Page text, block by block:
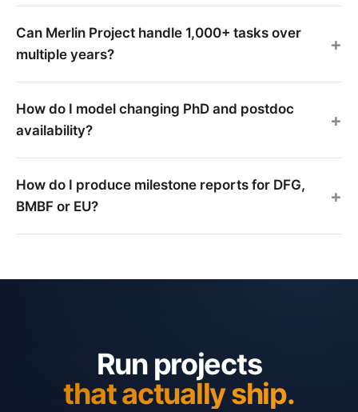
Can Merlin Project handle 1,000+ tasks over
multiple years?
How do I model changing PhD and postdoc
availability?
How do I produce milestone reports for DFG,
BMBF or EU?
Run projects
that actually ship.